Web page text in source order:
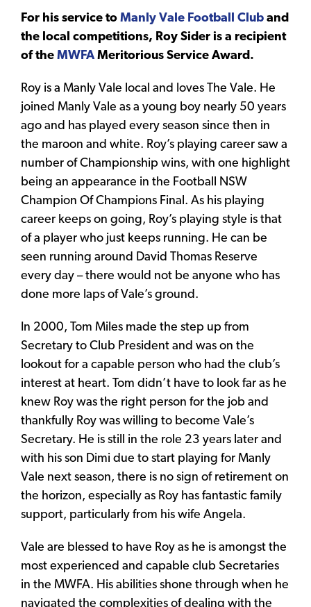
For his service to Manly Vale Football Club and
the local competitions, Roy Sider is a recipient
of the MWFAMeritorious Service Award.
Roy is a Manly Vale local and loves The Vale. He
joined Manly Vale as a young boy nearly 50 years
ago and has played every season since then in
the maroon and white. Roy’s playing career saw a
number of Championship wins, with one highlight
being an appearance in the Football NSW
Champion Of Champions Final. As his playing
career keeps on going, Roy’s playing style is that
of a player who just keeps running. He can be
seen running around David Thomas Reserve
every day – there would not be anyone who has
done more laps of Vale’s ground.
In 2000, Tom Miles made the step up from
Secretary to Club President and was on the
lookout for a capable person who had the club’s
interest at heart. Tom didn’t have to look far as he
knew Roy was the right person for the job and
thankfully Roy was willing to become Vale’s
Secretary. He is still in the role 23 years later and
with his son Dimi due to start playing for Manly
Vale next season, there is no sign of retirement on
the horizon, especially as Roy has fantastic family
support, particularly from his wife Angela.
Vale are blessed to have Roy as he is amongst the
most experienced and capable club Secretaries
in the MWFA. His abilities shone through when he
navigated the complexities of dealing with the